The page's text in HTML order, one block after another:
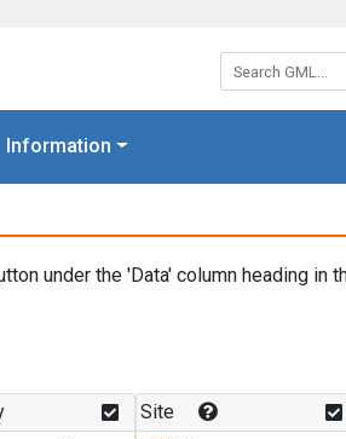
Search GML:
Information
under the 'Data' column heading in
Site